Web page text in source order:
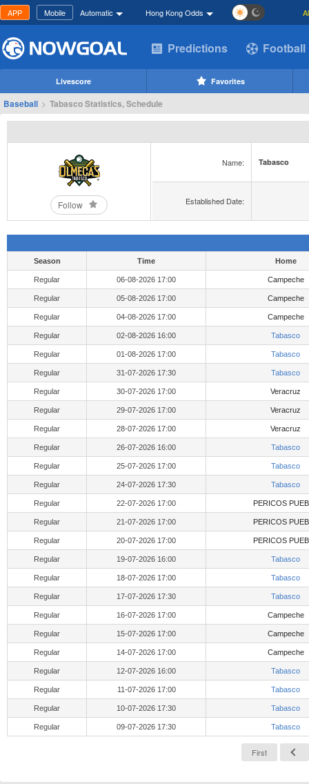
APP Mobile Automatic Hong Kong Odds
Predictions Football
Livescore Favorites
Baseball > Tabasco Statistics, Schedule
Follow
Name: Tabasco
Established Date:
Season Time Home
Regular 06-08-2026 17:00 Campeche
Regular 05-08-2026 17:00 Campeche
Regular 04-08-2026 17:00 Campeche
Regular 02-08-2026 16:00 Tabasco
Regular 01-08-2026 17:00 Tabasco
Regular 31-07-2026 17:30 Tabasco
Regular 30-07-2026 17:00 Veracruz
Regular 29-07-2026 17:00 Veracruz
Regular 28-07-2026 17:00 Veracruz
Regular 26-07-2026 16:00 Tabasco
Regular 25-07-2026 17:00 Tabasco
Regular 24-07-2026 17:30 Tabasco
Regular 22-07-2026 17:00 PERICOS
Regular 21-07-2026 17:00 PERICOS
Regular 20-07-2026 17:00 PERICOS
Regular 19-07-2026 16:00 Tabasco
Regular 18-07-2026 17:00 Tabasco
Regular 17-07-2026 17:30 Tabasco
Regular 16-07-2026 17:00 Campeche
Regular 15-07-2026 17:00 Campeche
Regular 14-07-2026 17:00 Campeche
Regular 12-07-2026 16:00 Tabasco
Regular 11-07-2026 17:00 Tabasco
Regular 10-07-2026 17:30 Tabasco
Regular 09-07-2026 17:30 Tabasco
First